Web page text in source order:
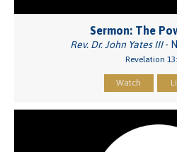
Sermon: The
Rev. Dr. John Yates III-
Revelation
Watch